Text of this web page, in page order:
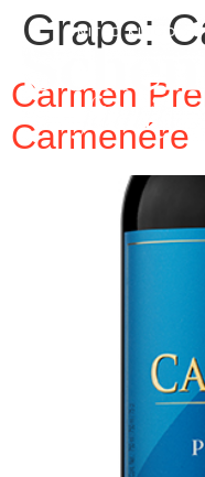
Grape:
Carmen
Carmenére